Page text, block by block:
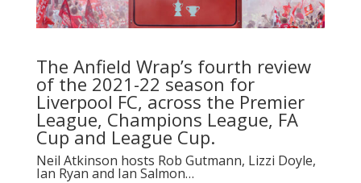
The Anfield Wrap’s fourth review
of the 2021-22 season for
Liverpool FC, across the Premier
League, Champions League, FA
Cup and League Cup.
Neil Atkinson hosts Rob Gutmann, Lizzi Doyle,
Ian Ryan and Ian Salmon…